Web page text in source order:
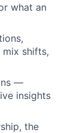
what an
shifts,
—
insights
the